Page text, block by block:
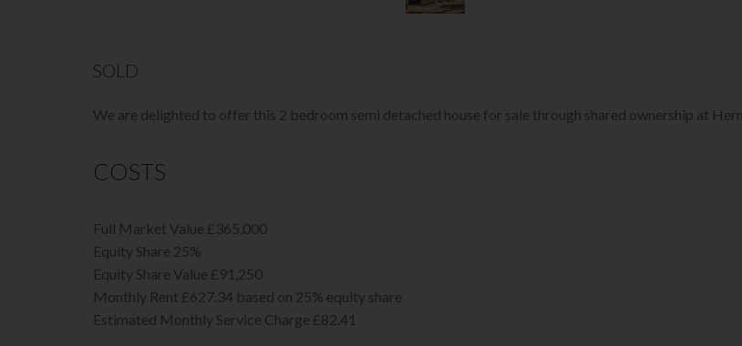
SOLD
We are delighted to offer this 2 bedroom semi detached house for sale through shared ownership at
COSTS
Full Market Value £365,000
Equity Share 25%
Equity Share Value £91,250
Monthly Rent £627.34 based on 25% equity share
Estimated Monthly Service Charge £82.41